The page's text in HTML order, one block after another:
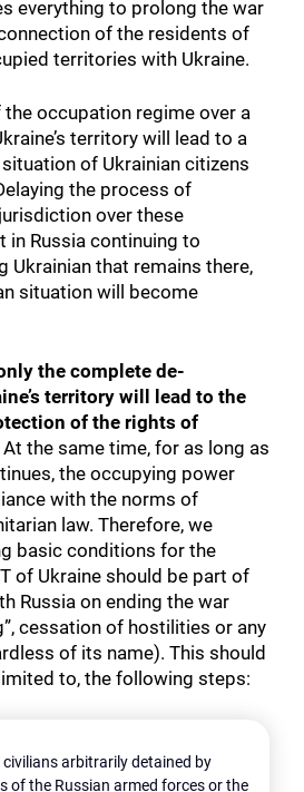
everything to prolong the war
of the residents of
territories with Ukraine.
occupation regime over a
territory will lead to a
of Ukrainian citizens
the process of
over these
Russia continuing to
Ukrainian that remains there,
situation will become
the complete de-
territory will lead to the
of the rights of
At the same time, for as long as
the occupying power
with the norms of
law. Therefore, we
basic conditions for the
of Ukraine should be part of
Russia on ending the war
cessation of hostilities or any
of its name). This should
to, the following steps:
civilians arbitrarily detained by
of the Russian armed forces or the